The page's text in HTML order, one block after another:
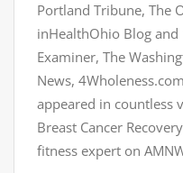
Portland Tribune, The
inHealthOhio Blog and
Examiner, The
News,
appeared in countless
Breast Cancer
fitness expert on